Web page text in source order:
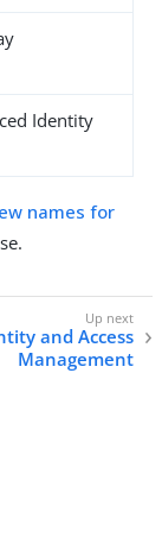
Identity
names for
and Access
Management